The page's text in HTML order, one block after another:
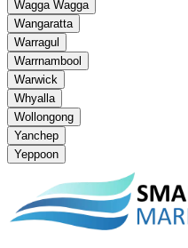
Wagga Wagga
Wangaratta
Warragul
Warrnambool
Warwick
Whyalla
Wollongong
Yanchep
Yeppoon